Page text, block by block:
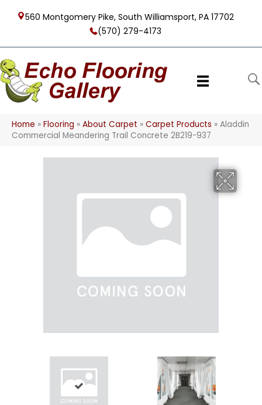
560 Montgomery Pike, South Williamsport, PA 17702
(570) 279-4173
Home » Flooring » About Carpet » Carpet Products » Aladdin
Commercial Meandering Trail Concrete 2B219-937